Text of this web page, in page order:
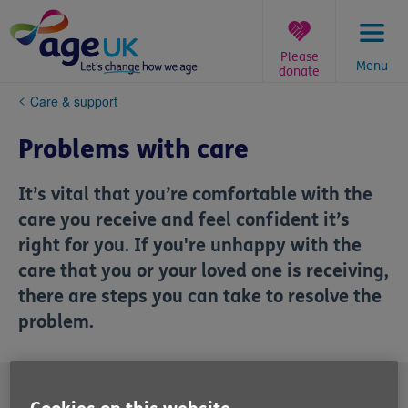
to
content
Menu
Please
donate
You
here:
Care & support
Problems with care
It’s vital that you’re comfortable with the
care you receive and feel confident it’s
right for you. If you're unhappy with the
care that you or your loved one is receiving,
there are steps you can take to resolve the
problem.